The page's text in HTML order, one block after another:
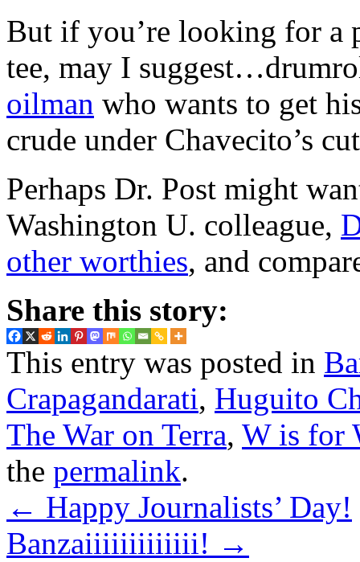
But if you’re looking for a
tee, may I
oilman who wants to get
crude under Chavecito’s
Perhaps Dr. Post might
Washington U. colleague,
other worthies, and
Share this story:
This entry was posted in
Crapagandarati, Huguito
The War on Terra, W is for
the permalink.
← Happy Journalists’ Day!
Banzaiiiiiiiiiiiii! →